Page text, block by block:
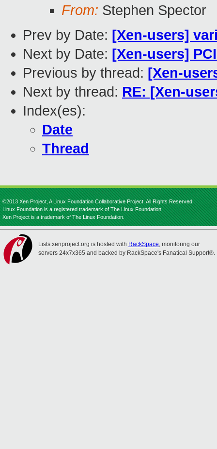
From: Stephen Spector
Prev by Date: [Xen-users]
Next by Date: [Xen-users]
Previous by thread: [Xen-
Next by thread: RE: [Xen-
Index(es):
Date
Thread
©2013 Xen Project, A Linux Foundation Collaborative Project. All Rights Reserved.
Linux Foundation is a registered trademark of The Linux Foundation.
Xen Project is a trademark of The Linux Foundation.
Lists.xenproject.org is hosted with RackSpace, monitoring our
servers 24x7x365 and backed by RackSpace's Fanatical Support®.